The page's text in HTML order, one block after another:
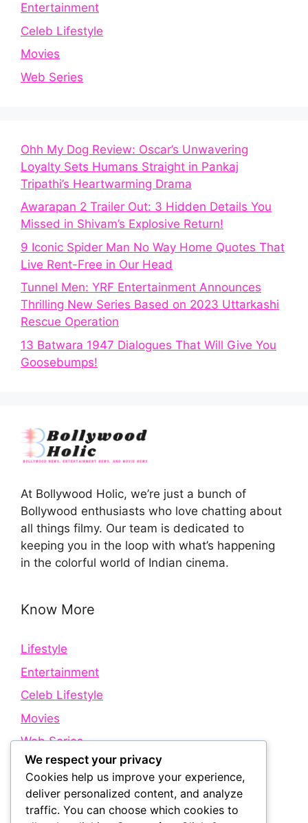
Entertainment
Celeb Lifestyle
Movies
Web Series
Ohh My Dog Review: Oscar’s Unwavering
Loyalty Sets Humans Straight in Pankaj
Tripathi’s Heartwarming Drama
Awarapan 2 Trailer Out: 3 Hidden Details You
Missed in Shivam’s Explosive Return!
9 Iconic Spider Man No Way Home Quotes That
Live Rent-Free in Our Head
Tunnel Men: YRF Entertainment Announces
Thrilling New Series Based on 2023 Uttarkashi
Rescue Operation
13 Batwara 1947 Dialogues That Will Give You
Goosebumps!
At Bollywood Holic, we’re just a bunch of
Bollywood enthusiasts who love chatting about
all things filmy. Our team is dedicated to
keeping you in the loop with what’s happening
in the colorful world of Indian cinema.
Know More
Lifestyle
Entertainment
Celeb Lifestyle
Movies
Web Series
Quick Links
We respect your privacy
Cookies help us improve your experience,
deliver personalized content, and analyze
traffic. You can choose which cookies to